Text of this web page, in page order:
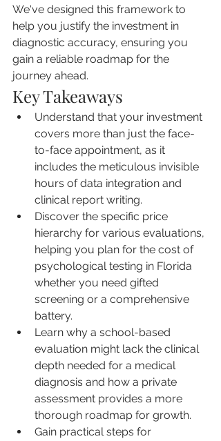
We've designed this framework to
help you justify the investment in
diagnostic accuracy, ensuring you
gain a reliable roadmap for the
journey ahead.
Key Takeaways
Understand that your investment
covers more than just the face-
to-face appointment, as it
includes the meticulous invisible
hours of data integration and
clinical report writing.
Discover the specific price
hierarchy for various evaluations,
helping you plan for the cost of
psychological testing in Florida
whether you need gifted
screening or a comprehensive
battery.
Learn why a school-based
evaluation might lack the clinical
depth needed for a medical
diagnosis and how a private
assessment provides a more
thorough roadmap for growth.
Gain practical steps for